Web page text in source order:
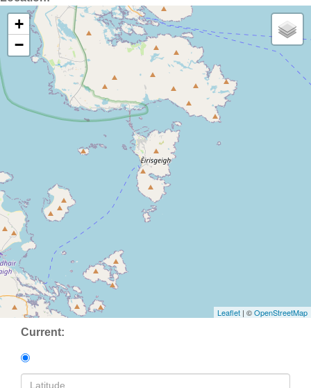
+
−
Leaflet | ©OpenStreetMap
Current: